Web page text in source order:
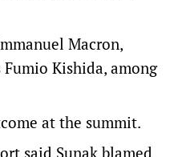
Macron,
Fumio Kishida, among
at the summit.
said Sunak blamed